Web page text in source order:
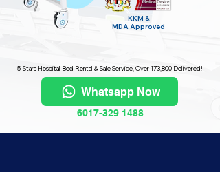
KKM &
MDA Approved
5-Stars Hospital Bed Rental & Sale Service, Over 173,800 Delivered!
Whatsapp Now
6017-329 1488